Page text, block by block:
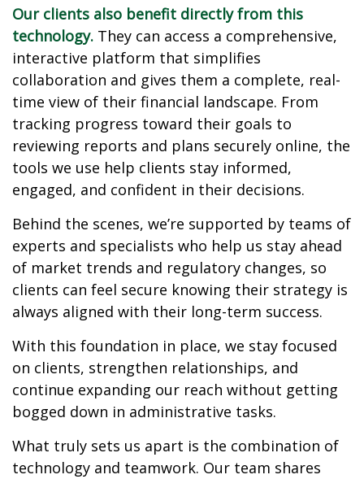
Our clients also benefit directly from this
technology. They can access a comprehensive,
interactive platform that simplifies
collaboration and gives them a complete, real-
time view of their financial landscape. From
tracking progress toward their goals to
reviewing reports and plans securely online, the
tools we use help clients stay informed,
engaged, and confident in their decisions.
Behind the scenes, we’re supported by teams of
experts and specialists who help us stay ahead
of market trends and regulatory changes, so
clients can feel secure knowing their strategy is
always aligned with their long-term success.
With this foundation in place, we stay focused
on clients, strengthen relationships, and
continue expanding our reach without getting
bogged down in administrative tasks.
What truly sets us apart is the combination of
technology and teamwork. Our team shares